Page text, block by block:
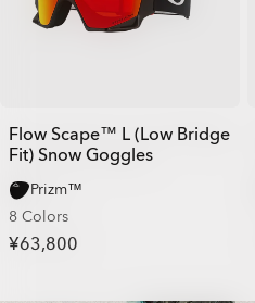
Flow Scape™ L (Low Bridge
Fit) Snow Goggles
Prizm™
8 Colors
¥63,800